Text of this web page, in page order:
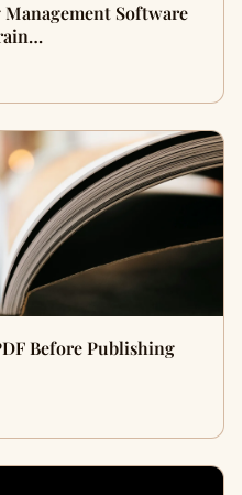
Software
Before Publishing